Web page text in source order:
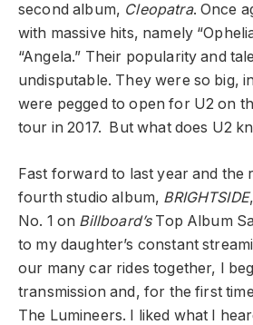
second album, Cleopatra. Once
with massive hits, namely
“Angela.” Their popularity and
undisputable. They were so big,
were pegged to open for U2 on
tour in 2017. But what does U2
Fast forward to last year and the
fourth studio album, BRIGHTSIDE
No. 1 on Billboard’sTop Album
to my daughter’s constant
our many car rides together, I
transmission and, for the first
The Lumineers. I liked what I